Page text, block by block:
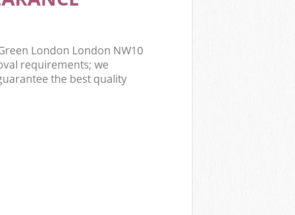
London London NW10
requirements; we
the best quality